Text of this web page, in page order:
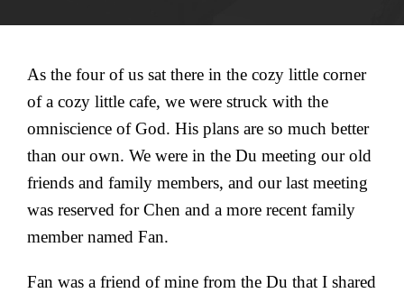
As the four of us sat there in the cozy little corner
of a cozy little cafe, we were struck with the
omniscience of God. His plans are so much better
than our own. We were in the Du meeting our old
friends and family members, and our last meeting
was reserved for Chen and a more recent family
member named Fan.
Fan was a friend of mine from the Du that I shared